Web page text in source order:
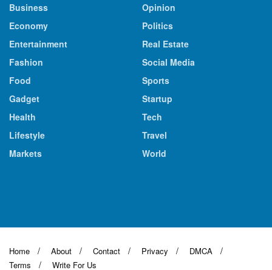
Business
Economy
Entertainment
Fashion
Food
Gadget
Health
Lifestyle
Markets
Opinion
Politics
Real Estate
Social Media
Sports
Startup
Tech
Travel
World
Home About Contact Privacy
DMCA
Terms
Write For Us